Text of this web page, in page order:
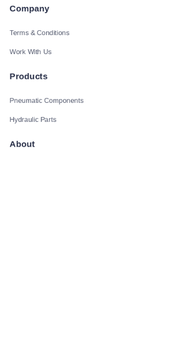
Company
Terms & Conditions
Work With Us
Products
Pneumatic Components
Hydraulic Parts
About